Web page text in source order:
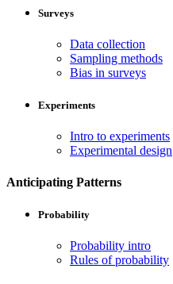
Surveys
Data collection
Sampling methods
Bias in surveys
Experiments
Intro to experiments
Experimental design
Anticipating Patterns
Probability
Probability intro
Rules of probability